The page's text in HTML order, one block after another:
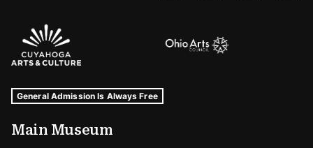
Sponsors Logos
Museum Hours and Locations
Tags For: Hours and Locations
General Admission Is Always Free
Main Museum